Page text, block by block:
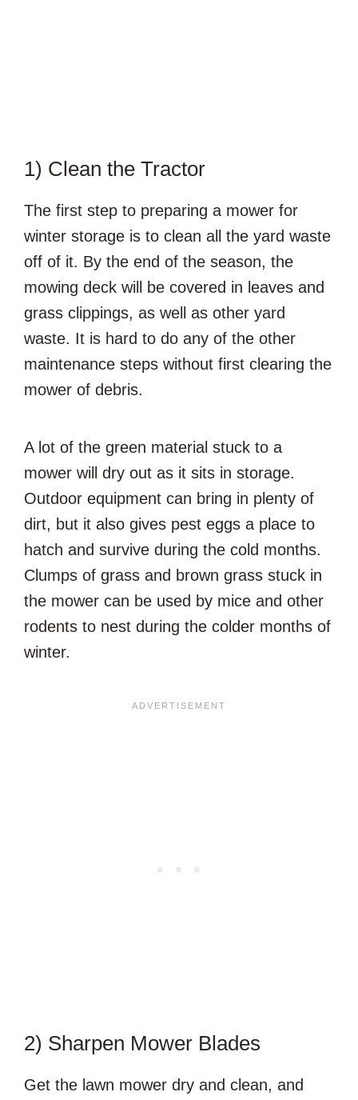
1) Clean the Tractor
The first step to preparing a mower for
winter storage is to clean all the yard waste
off of it. By the end of the season, the
mowing deck will be covered in leaves and
grass clippings, as well as other yard
waste. It is hard to do any of the other
maintenance steps without first clearing the
mower of debris.
A lot of the green material stuck to a
mower will dry out as it sits in storage.
Outdoor equipment can bring in plenty of
dirt, but it also gives pest eggs a place to
hatch and survive during the cold months.
Clumps of grass and brown grass stuck in
the mower can be used by mice and other
rodents to nest during the colder months of
winter.
2) Sharpen Mower Blades
Get the lawn mower dry and clean, and